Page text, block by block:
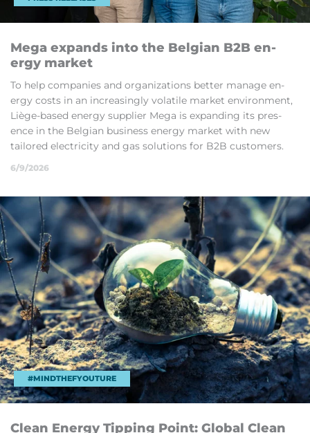
Mega ex­pands into the Bel­gian B2B en­
ergy mar­ket
To help com­pan­ies and or­gan­iz­a­tions bet­ter man­age en­
ergy costs in an in­creas­ingly volat­ile mar­ket en­vir­on­ment,
Liège-based en­ergy sup­plier Mega is ex­pand­ing its pres­
ence in the Bel­gian busi­ness en­ergy mar­ket with new
tailored elec­tri­city and gas solu­tions for B2B cus­tom­ers.
6/9/2026
#MINDTHEFYOUTURE
Clean En­ergy Tip­ping Point: Global Clean